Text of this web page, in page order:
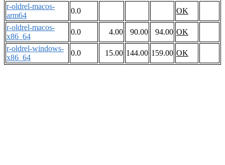
r-oldrel-macos-
arm64
0.0
OK
r-oldrel-macos-
x86_64
0.0 4.00 90.00 94.00 OK
r-oldrel-windows-
x86_64
0.0 15.00 144.00 159.00 OK